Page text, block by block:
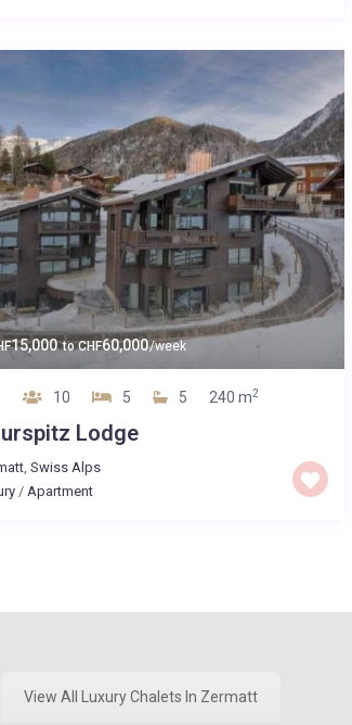
15,000 toCHF60,000/week
10 5 5 240 m2
Lodge
,Swiss Alps
/Apartment
View All Luxury Chalets In Zermatt